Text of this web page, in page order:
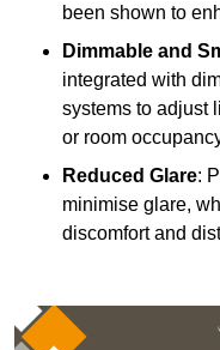
been shown to
Dimmable and
integrated with
systems to adjust
or room
Reduced Glare:
minimise glare,
discomfort and